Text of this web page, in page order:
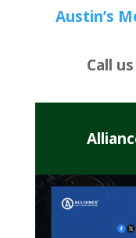
Austin’s
Call